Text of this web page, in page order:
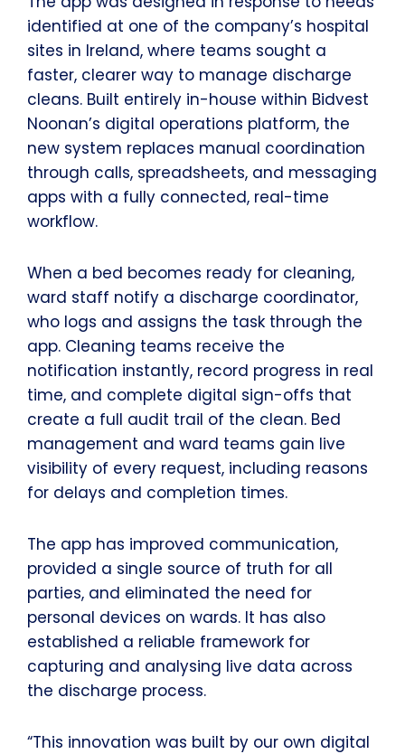
identified at one of the company’s hospital
sites in Ireland, where teams sought a
faster, clearer way to manage discharge
cleans. Built entirely in-house within Bidvest
Noonan’s digital operations platform, the
new system replaces manual coordination
through calls, spreadsheets, and messaging
apps with a fully connected, real-time
workflow.
When a bed becomes ready for cleaning,
ward staff notify a discharge coordinator,
who logs and assigns the task through the
app. Cleaning teams receive the
notification instantly, record progress in real
time, and complete digital sign-offs that
create a full audit trail of the clean. Bed
management and ward teams gain live
visibility of every request, including reasons
for delays and completion times.
The app has improved communication,
provided a single source of truth for all
parties, and eliminated the need for
personal devices on wards. It has also
established a reliable framework for
capturing and analysing live data across
the discharge process.
“This innovation was built by our own digital